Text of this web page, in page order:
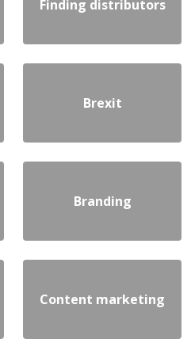
Finding distributors
Brexit
Branding
Content marketing